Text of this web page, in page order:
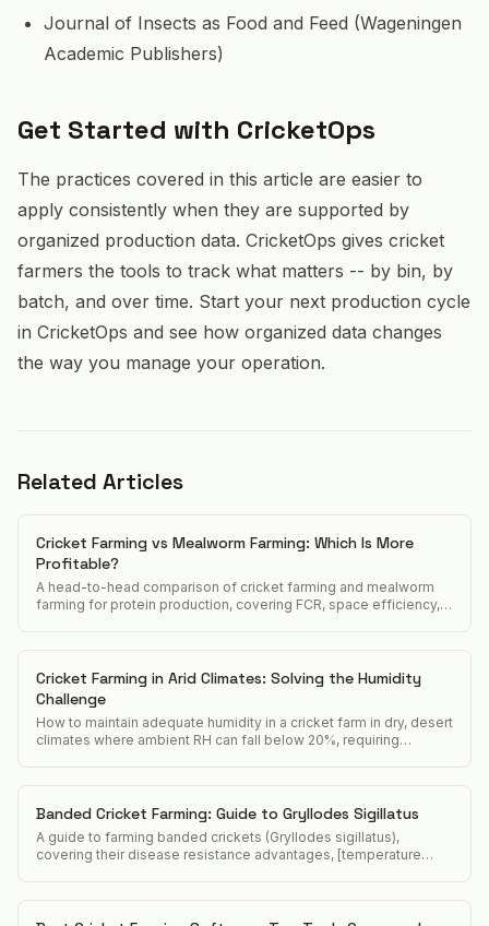
Journal of Insects as Food and Feed (Wageningen
Academic Publishers)
Get Started with CricketOps
The practices covered in this article are easier to
apply consistently when they are supported by
organized production data. CricketOps gives cricket
farmers the tools to track what matters -- by bin, by
batch, and over time. Start your next production cycle
in CricketOps and see how organized data changes
the way you manage your operation.
Related Articles
Cricket Farming vs Mealworm Farming: Which Is More
Profitable?
A head-to-head comparison of cricket farming and mealworm
farming for protein production, covering FCR, space efficiency,
Cricket Farming in Arid Climates: Solving the Humidity
Challenge
How to maintain adequate humidity in a cricket farm in dry, desert
climates where ambient RH can fall below 20%, requiring
Banded Cricket Farming: Guide to Gryllodes Sigillatus
A guide to farming banded crickets (Gryllodes sigillatus),
covering their disease resistance advantages, [temperature